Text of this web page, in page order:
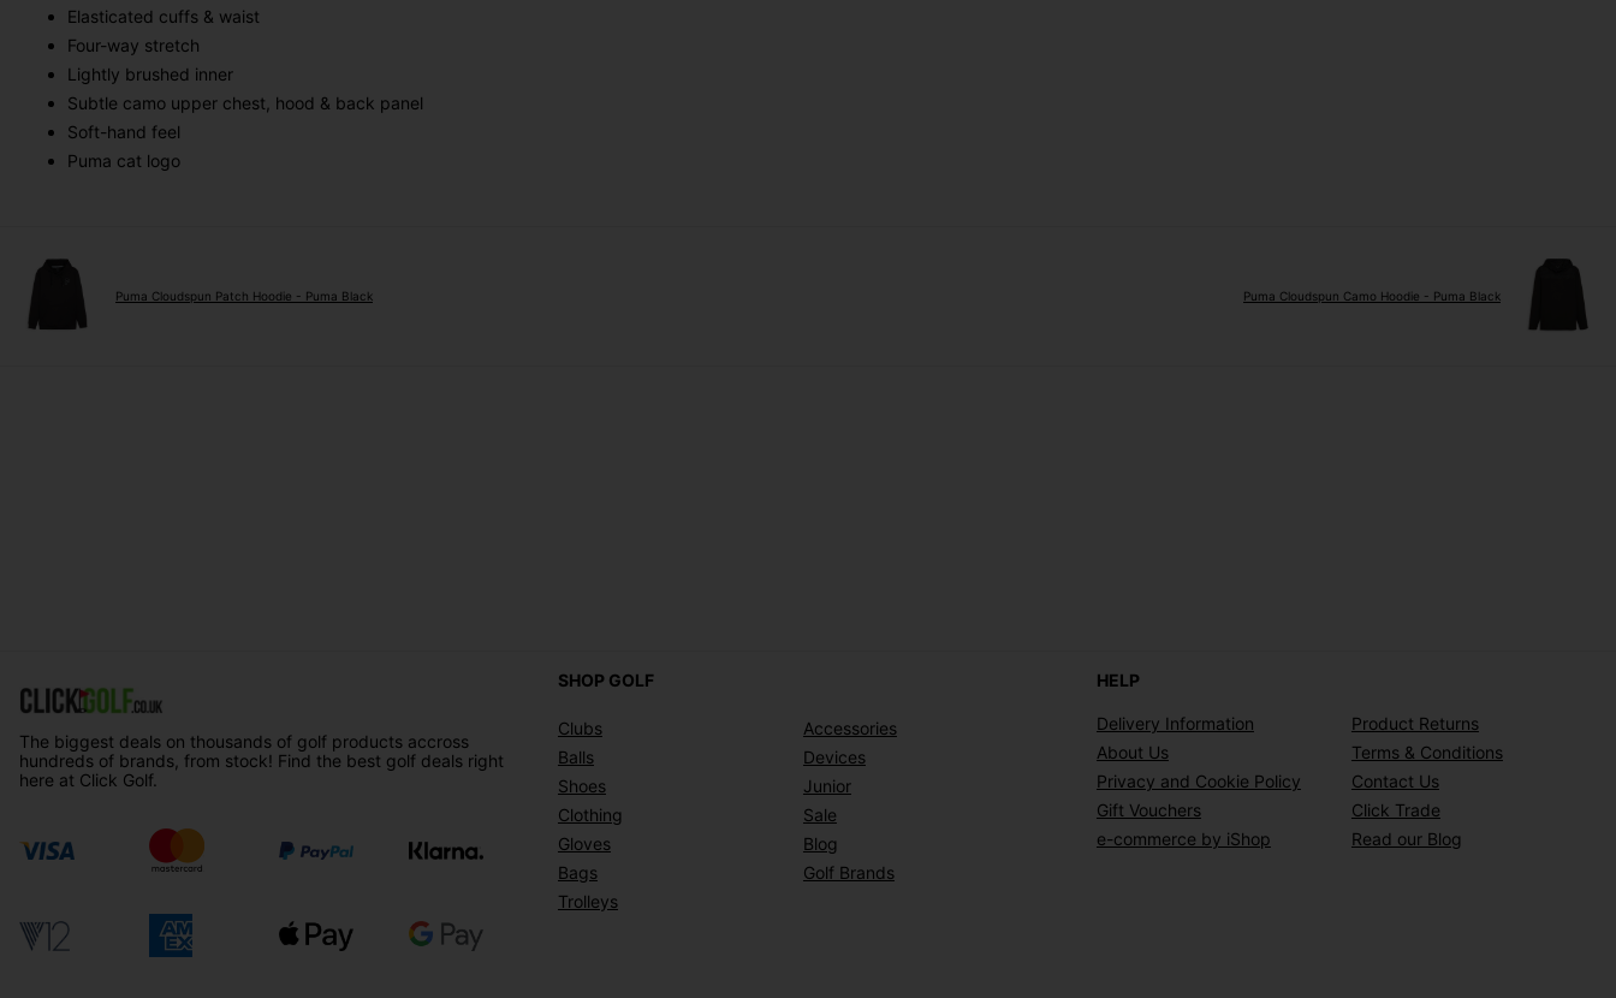
Elasticated cuffs & waist
Four-way stretch
Lightly brushed inner
Subtle camo upper chest, hood & back panel
Soft-hand feel
Puma cat logo
Puma Cloudspun Patch Hoodie - Puma Black Puma Cloudspun Camo Hoodie - Puma Black
The biggest deals on thousands of golf products accross
hundreds of brands, from stock! Find the best golf deals right
here at Click Golf.
SHOP GOLF
Clubs
Balls
Shoes
Clothing
Gloves
Bags
Trolleys
Accessories
Devices
Junior
Sale
Blog
Golf Brands
HELP
Delivery Information
Product Returns
About Us
Terms & Conditions
Privacy and Cookie Policy
Contact Us
Gift Vouchers
Click Trade
e-commerce by iShop
Read our Blog